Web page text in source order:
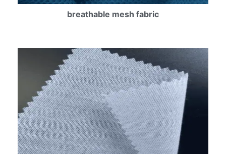
breathable mesh fabric